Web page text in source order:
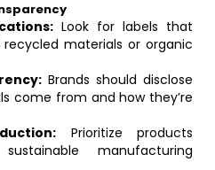
Look for labels that
materials or organic
Brands should disclose
come from and how they’re
Prioritize products
manufacturing